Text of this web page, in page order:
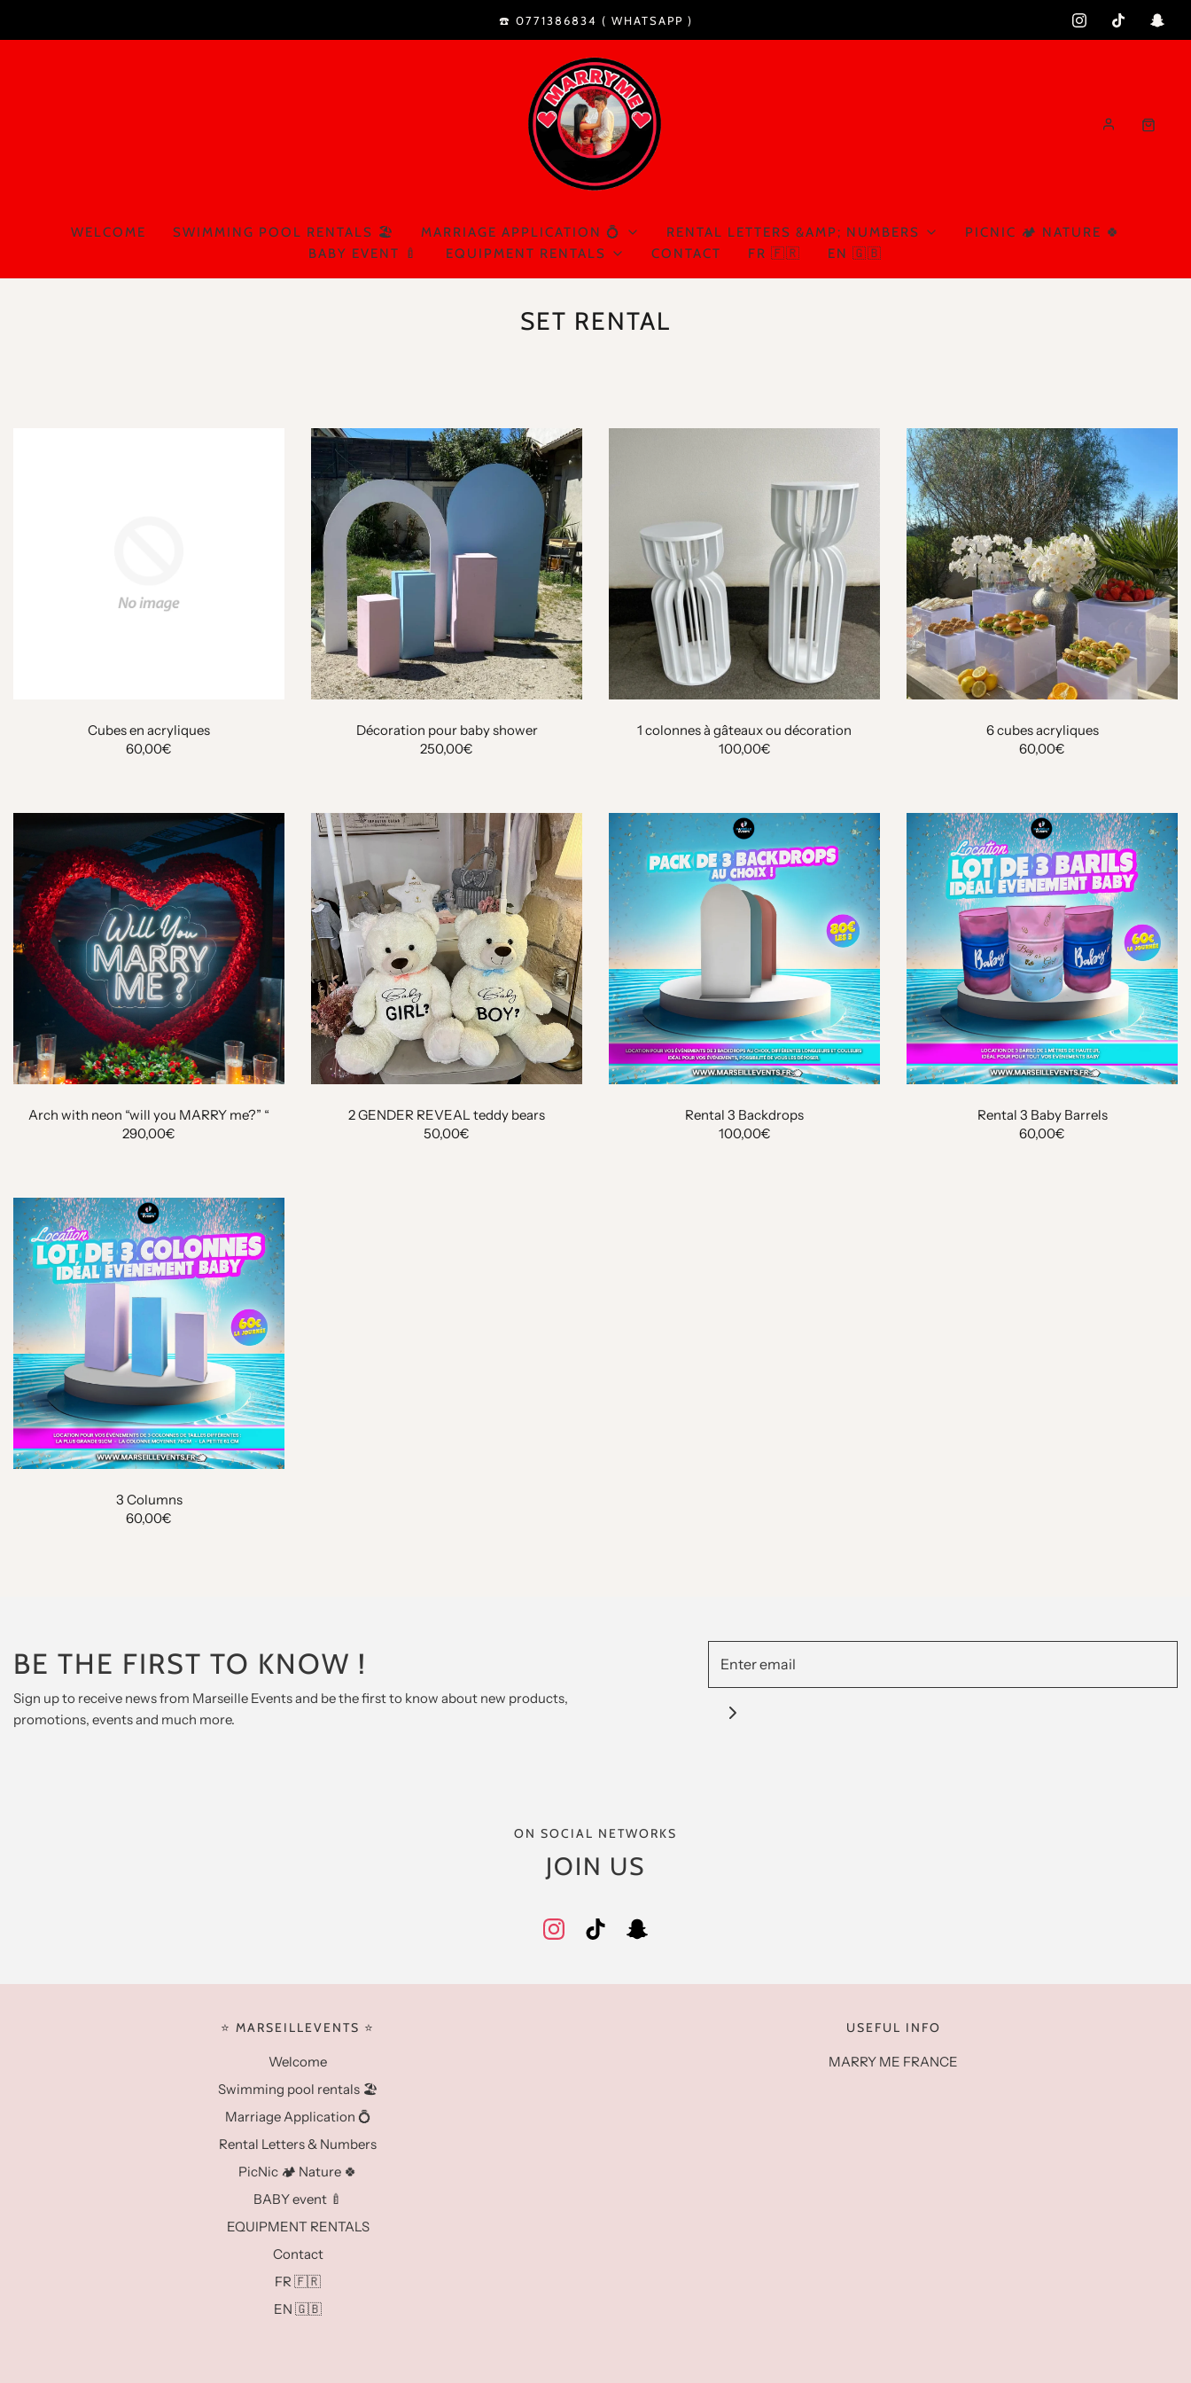
☎️ 0771386834 ( WHATSAPP )
WELCOME SWIMMING POOL RENTALS 🏖️ MARRIAGE APPLICATION 💍 RENTAL LETTERS &AMP; NUMBERS
PICNIC 🏕️ NATURE 🍀
BABY EVENT 🍼
EQUIPMENT RENTALS CONTACT FR 🇫🇷 EN 🇬🇧
SET RENTAL
Cubes en acryliques
60,00€
Décoration pour baby shower
250,00€
1 colonnes à gâteaux ou décoration
100,00€
6 cubes acryliques
60,00€
Arch with neon “will you MARRY me?” “
290,00€
2 GENDER REVEAL teddy bears
50,00€
Rental 3 Backdrops
100,00€
Rental 3 Baby Barrels
60,00€
3 Columns
60,00€
BE THE FIRST TO KNOW !
Sign up to receive news from Marseille Events and be the first to know about new products,
promotions, events and much more.
ON SOCIAL NETWORKS
JOIN US
⭐️ MARSEILLEVENTS ⭐️
Welcome
Swimming pool rentals 🏖️
Marriage Application 💍
Rental Letters & Numbers
PicNic 🏕️ Nature 🍀
BABY event 🍼
EQUIPMENT RENTALS
Contact
FR 🇫🇷
EN 🇬🇧
USEFUL INFO
MARRY ME FRANCE